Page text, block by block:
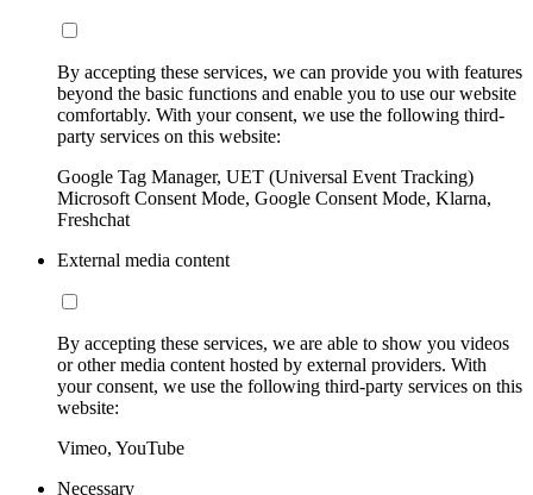
By accepting these services, we can provide you with features
beyond the basic functions and enable you to use our website
comfortably. With your consent, we use the following third-
party services on this website:
Google Tag Manager, UET (Universal Event Tracking)
Microsoft Consent Mode, Google Consent Mode, Klarna,
Freshchat
External media content
By accepting these services, we are able to show you videos
or other media content hosted by external providers. With
your consent, we use the following third-party services on this
website:
Vimeo, YouTube
Necessary